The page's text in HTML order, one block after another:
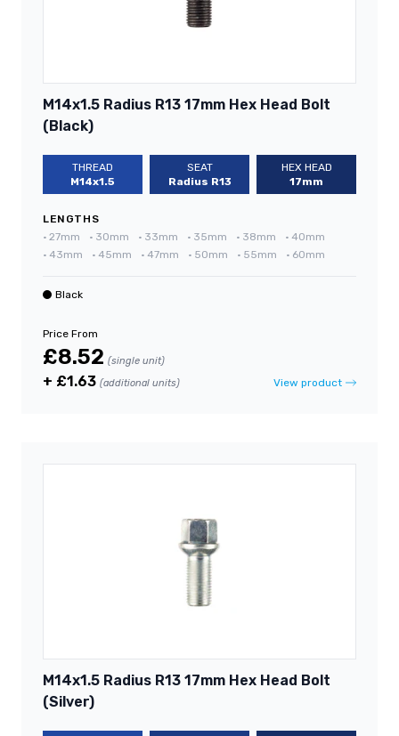
M14x1.5 Radius R13 17mm Hex Head Bolt
(Black)
THREAD
M14x1.5
SEAT
Radius R13
HEX HEAD
17mm
LENGTHS
• 27mm • 30mm • 33mm • 35mm • 38mm • 40mm
• 43mm • 45mm • 47mm • 50mm • 55mm • 60mm
Black
Price From
£8.52 (single unit)
+ £1.63 (additional units) View product
M14x1.5 Radius R13 17mm Hex Head Bolt
(Silver)